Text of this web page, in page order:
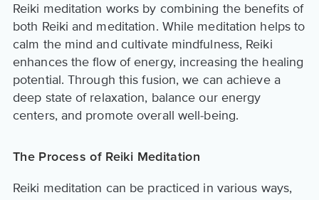
Reiki meditation works by combining the benefits of
both Reiki and meditation. While meditation helps to
calm the mind and cultivate mindfulness, Reiki
enhances the flow of energy, increasing the healing
potential. Through this fusion, we can achieve a
deep state of relaxation, balance our energy
centers, and promote overall well-being.
The Process of Reiki Meditation
Reiki meditation can be practiced in various ways,